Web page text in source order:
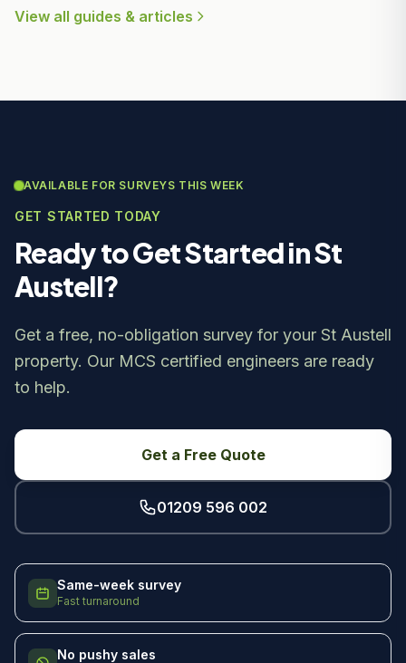
View all guides & articles
AVAILABLE FOR SURVEYS THIS WEEK
GET STARTED TODAY
Ready to Get Started in St
Austell?
Get a free, no-obligation survey for your St Austell
property. Our MCS certified engineers are ready
to help.
Get a Free Quote
01209 596 002
Same-week survey
Fast turnaround
No pushy sales